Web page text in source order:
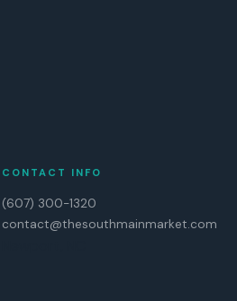
CONTACT INFO
(607) 300-1320
contact@thesouthmainmarket.com